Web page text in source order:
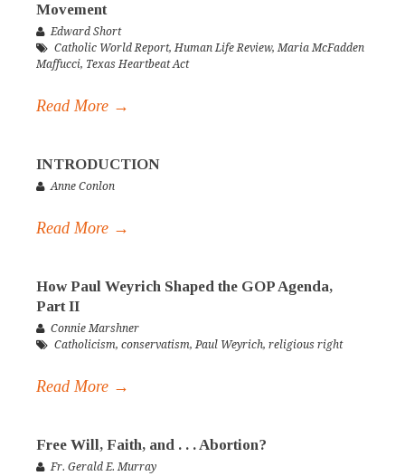
Movement
Edward Short
Catholic World Report,Human Life Review,Maria McFadden
Maffucci, Texas Heartbeat Act
Read More →
INTRODUCTION
Anne Conlon
Read More →
How Paul Weyrich Shaped the GOP Agenda,
Part II
Connie Marshner
Catholicism, conservatism,Paul Weyrich, religious right
Read More →
Free Will, Faith, and . . . Abortion?
Fr. Gerald E. Murray